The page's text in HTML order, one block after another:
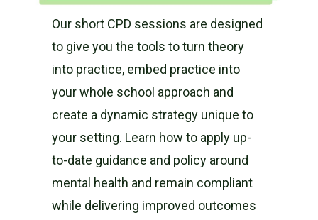
Our short CPD sessions are designed
to give you the tools to turn theory
into practice, embed practice into
your whole school approach and
create a dynamic strategy unique to
your setting. Learn how to apply up-
to-date guidance and policy around
mental health and remain compliant
while delivering improved outcomes